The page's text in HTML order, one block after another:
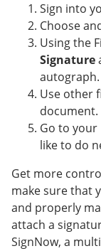
Sign into
Choose
Using the
Signature
autograph.
Use other
document.
Go to your
like to do
Get more
make sure that
and properly
attach a
SignNow, a